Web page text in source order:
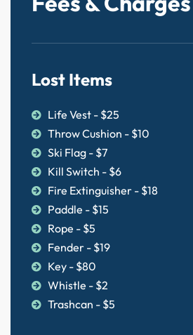
Lost Items
Life Vest - $25
Throw Cushion - $10
Ski Flag - $7
Kill Switch - $6
Fire Extinguisher - $18
Paddle - $15
Rope - $5
Fender - $19
Key - $80
Whistle - $2
Trashcan - $5